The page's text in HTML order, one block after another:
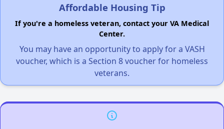
Affordable Housing Tip
If you're a homeless veteran, contact your VA Medical
Center.
You may have an opportunity to apply for a VASH
voucher, which is a Section 8 voucher for homeless
veterans.